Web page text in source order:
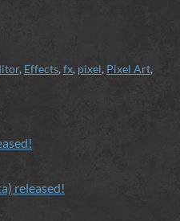
, Effects, fx, pixel, Pixel Art,
released!